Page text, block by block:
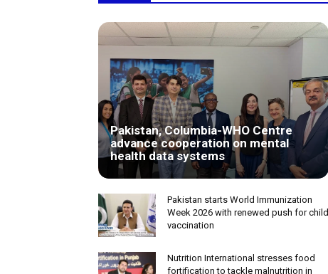
Pakistan, Columbia-WHO Centre
advance cooperation on mental
health data systems
Pakistan starts World Immunization
Week 2026 with renewed push for child
vaccination
Nutrition International stresses food
fortification to tackle malnutrition in